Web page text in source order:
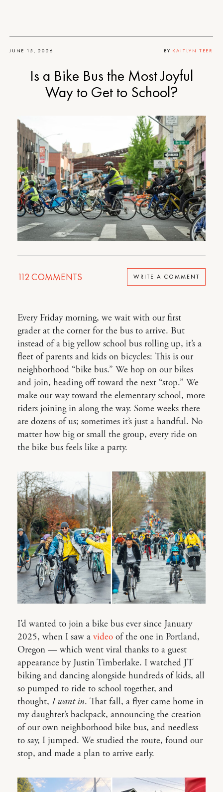
JUNE 15, 2026 BY KAITLYN TEER
Is a Bike Bus the Most Joyful
Way to Get to School?
112 COMMENTS WRITE A COMMENT
Every Friday morning, we wait with our first
grader at the corner for the bus to arrive. But
instead of a big yellow school bus rolling up, it’s a
fleet of parents and kids on bicycles: This is our
neighborhood “bike bus.” We hop on our bikes
and join, heading off toward the next “stop.” We
make our way toward the elementary school, more
riders joining in along the way. Some weeks there
are dozens of us; sometimes it’s just a handful. No
matter how big or small the group, every ride on
the bike bus feels like a party.
I’d wanted to join a bike bus ever since January
2025, when I saw a video of the one in Portland,
Oregon — which went viral thanks to a guest
appearance by Justin Timberlake. I watched JT
biking and dancing alongside hundreds of kids, all
so pumped to ride to school together, and
thought, I want in. That fall, a flyer came home in
my daughter’s backpack, announcing the creation
of our own neighborhood bike bus, and needless
to say, I jumped. We studied the route, found our
stop, and made a plan to arrive early.